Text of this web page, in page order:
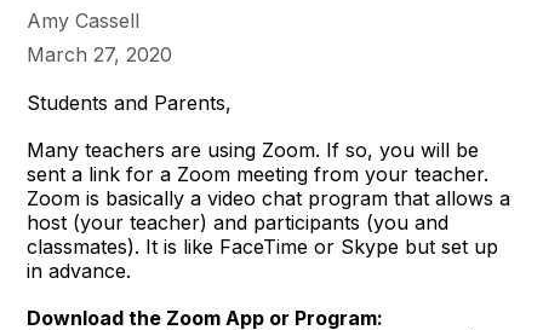
Amy Cassell
March 27, 2020
Students and Parents,
Many teachers are using Zoom. If so, you will be
sent a link for a Zoom meeting from your teacher.
Zoom is basically a video chat program that allows a
host (your teacher) and participants (you and
classmates). It is like FaceTime or Skype but set up
in advance.
Download the Zoom App or Program: